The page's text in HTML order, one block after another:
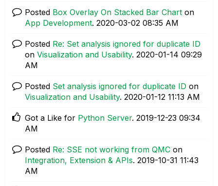
Posted Box Overlay On Stacked Bar Chart on
App Development. ‎2020-03-02 08:35 AM
Posted Re: Set analysis ignored for duplicate ID
on Visualization and Usability. ‎2020-01-14 09:29
AM
Posted Set analysis ignored for duplicate ID on
Visualization and Usability. ‎2020-01-12 11:13 AM
Got a Like for Python Server. ‎2019-12-23 09:34
AM
Posted Re: SSE not working from QMC on
Integration, Extension & APIs. ‎2019-10-31 11:43
AM